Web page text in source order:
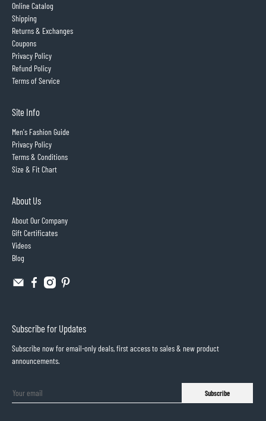
Online Catalog
Shipping
Returns & Exchanges
Coupons
Privacy Policy
Refund Policy
Terms of Service
Site Info
Men's Fashion Guide
Privacy Policy
Terms & Conditions
Size & Fit Chart
About Us
About Our Company
Gift Certificates
Videos
Blog
Subscribe for Updates
Subscribe now for email-only deals, first access to sales & new product
announcements.
Subscribe